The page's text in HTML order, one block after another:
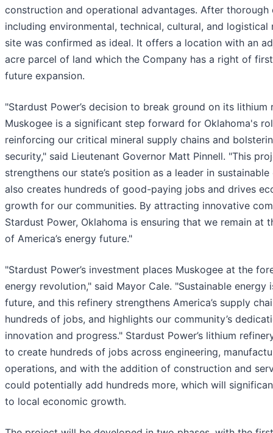
construction and operational advantages. After thorough
including environmental, technical, cultural, and logistical
site was confirmed as ideal. It offers a location with an
acre parcel of land which the Company has a right of
future expansion.
"Stardust Power’s decision to break ground on its lithium
Muskogee is a significant step forward for Oklahoma's
reinforcing our critical mineral supply chains and
security," said Lieutenant Governor Matt Pinnell. "This
strengthens our state’s position as a leader in
also creates hundreds of good-paying jobs and drives
growth for our communities. By attracting innovative
Stardust Power, Oklahoma is ensuring that we remain at
of America’s energy future."
"Stardust Power’s investment places Muskogee at the
energy revolution," said Mayor Cale. "Sustainable energy
future, and this refinery strengthens America’s supply
hundreds of jobs, and highlights our community’s
innovation and progress." Stardust Power’s lithium
to create hundreds of jobs across engineering,
operations, and with the addition of construction and
could potentially add hundreds more, which will
to local economic growth.